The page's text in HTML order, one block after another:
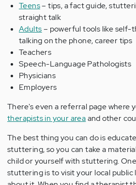
Teens– tips, a fact guide,
straight talk
Adults– powerful tools like self-
talking on the phone, career tips
Teachers
Speech-Language Pathologists
Physicians
Employers
There's even a referral page where
therapists in your areaand other
The best thing you can do is
stuttering, so you can take a
child or yourself with stuttering.
stuttering is to visit your local public